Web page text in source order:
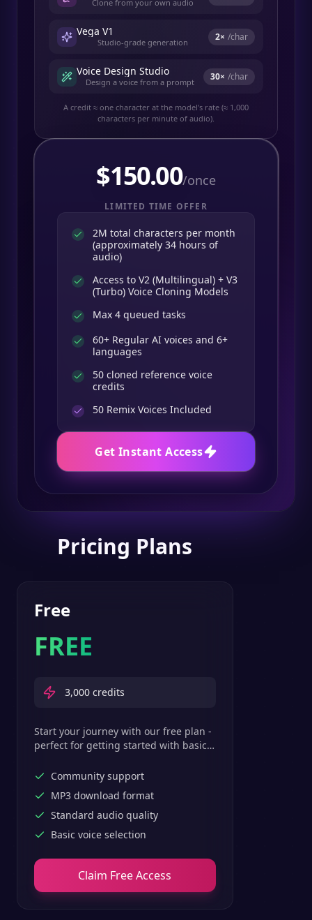
Clone from your own audio
Vega V1
Studio-grade generation 2× /char
Voice Design Studio
Design a voice from a prompt 30× /char
A credit ≈ one character at the model's rate (≈ 1,000
characters per minute of audio).
$150.00/once
LIMITED TIME OFFER
2M total characters per month
(approximately 34 hours of
audio)
Access to V2 (Multilingual) + V3
(Turbo) Voice Cloning Models
Max 4 queued tasks
60+ Regular AI voices and 6+
languages
50 cloned reference voice
credits
50 Remix Voices Included
Get Instant Access
Pricing Plans
Free
FREE
3,000 credits
Start your journey with our free plan -
perfect for getting started with basic
Community support
MP3 download format
Standard audio quality
Basic voice selection
Claim Free Access